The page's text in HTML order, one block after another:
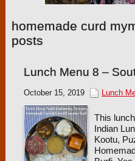
homemade curd
posts
Lunch Menu 8 –
October 15, 2019 Lunch
This
Indian
Kootu,